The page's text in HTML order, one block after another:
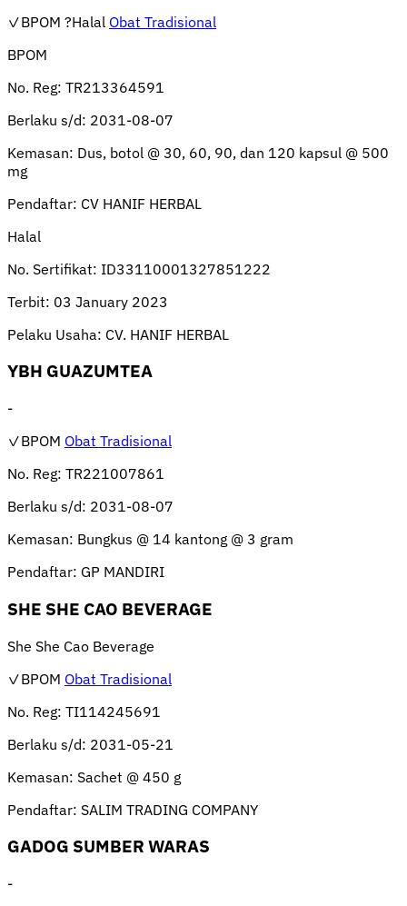
✓BPOM ?Halal Obat Tradisional
BPOM
No. Reg: TR213364591
Berlaku s/d: 2031-08-07
Kemasan: Dus, botol @ 30, 60, 90, dan 120 kapsul @ 500
mg
Pendaftar: CV HANIF HERBAL
Halal
No. Sertifikat: ID33110001327851222
Terbit: 03 January 2023
Pelaku Usaha: CV. HANIF HERBAL
YBH GUAZUMTEA
-
✓BPOM Obat Tradisional
No. Reg: TR221007861
Berlaku s/d: 2031-08-07
Kemasan: Bungkus @ 14 kantong @ 3 gram
Pendaftar: GP MANDIRI
SHE SHE CAO BEVERAGE
She She Cao Beverage
✓BPOM Obat Tradisional
No. Reg: TI114245691
Berlaku s/d: 2031-05-21
Kemasan: Sachet @ 450 g
Pendaftar: SALIM TRADING COMPANY
GADOG SUMBER WARAS
-